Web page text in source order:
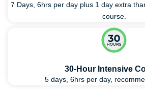
7 Days, 6hrs per day plus 1 day extra
course.
30-Hour Intensive
5 days, 6hrs per day,